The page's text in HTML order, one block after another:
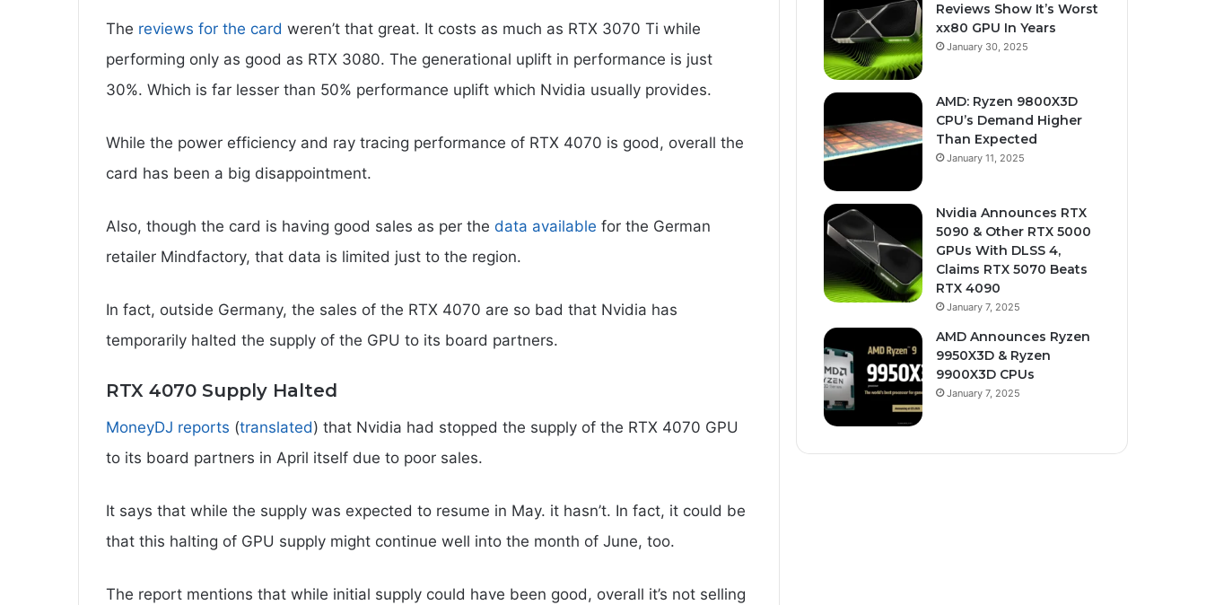
The reviews for the card weren’t that great. It costs as much as RTX 3070 Ti while
performing only as good as RTX 3080. The generational uplift in performance is just
30%. Which is far lesser than 50% performance uplift which Nvidia usually provides.
While the power efficiency and ray tracing performance of RTX 4070 is good, overall the
card has been a big disappointment.
Also, though the card is having good sales as per the data available for the German
retailer Mindfactory, that data is limited just to the region.
In fact, outside Germany, the sales of the RTX 4070 are so bad that Nvidia has
temporarily halted the supply of the GPU to its board partners.
RTX 4070 Supply Halted
MoneyDJ reports (translated) that Nvidia had stopped the supply of the RTX 4070 GPU
to its board partners in April itself due to poor sales.
It says that while the supply was expected to resume in May. it hasn’t. In fact, it could be
that this halting of GPU supply might continue well into the month of June, too.
The report mentions that while initial supply could have been good, overall it’s not selling
Reviews Show It’s Worst
xx80 GPU In Years
January 30, 2025
AMD: Ryzen 9800X3D
CPU’s Demand Higher
Than Expected
January 11, 2025
Nvidia Announces RTX
5090 & Other RTX 5000
GPUs With DLSS 4,
Claims RTX 5070 Beats
RTX 4090
January 7, 2025
AMD Announces Ryzen
9950X3D & Ryzen
9900X3D CPUs
January 7, 2025